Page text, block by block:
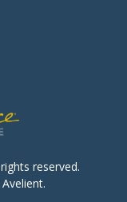
reserved.
Avelient.